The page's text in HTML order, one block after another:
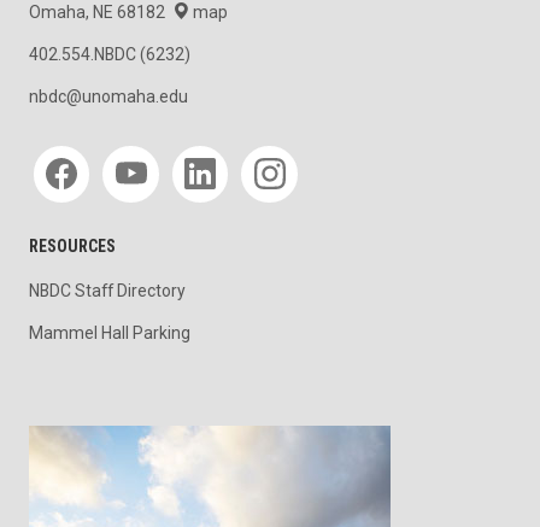
Omaha, NE 68182
map
402.554.NBDC (6232)
nbdc@unomaha.edu
Social media
RESOURCES
NBDC Staff Directory
Mammel Hall Parking